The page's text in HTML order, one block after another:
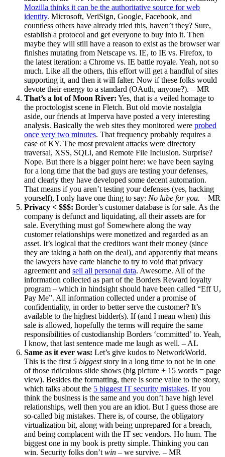
Mozilla thinks it can be the authoritative source for web
identity. Microsoft, VeriSign, Google, Facebook, and
countless others have already tried this, haven’t they? Sure,
establish a protocol and get everyone to buy into it. Then
maybe they will still have a reason to exist as the browser war
finishes mutating from Netscape vs. IE, to IE vs. Firefox, to
the latest iteration: a Chrome vs. IE battle royale. Yeah, not so
much. Like all the others, this effort will get a handful of sites
supporting it, and then it will falter. Now if these folks would
devote their energy to a standard (OAuth, anyone?). – MR
That’s a lot of Moon River: Yes, that is a veiled homage to
the proctologist scene in Fletch. But old movie nostalgia
aside, our friends at Imperva have posted a very interesting
analysis. Basically the web sites they monitored were probed
once very two minutes. That frequency probably requires a
case of KY. The most prevalent attacks were directory
traversal, XSS, SQLi, and Remote File Inclusion. Surprise?
Nope. But there is a bigger point here: we have been saying
for a long time that the bad guys are testing your defenses,
and clearly they have developed some decent automation.
That means if you aren’t testing your defenses (yes, hacking
yourself), I only have one thing to say: No lube for you. – MR
Privacy < $$$: Border’s customer database is for sale. As the
company is defunct and liquidating, all their assets are for
sale. Everything must go! Somewhere along the way
customer relationships were monetized and regarded as an
asset. It’s logical that the creditors want their money (since
they are taking a bath on the deal), and apparently that means
the lawyers have carte blanche to try to void that privacy
agreement and sell all personal data. Awesome. All of the
information collected as part of the Borders Reward loyalty
program – which in hindsight should have been called “Eff U,
Pay Me”. All information collected under a promise of
confidentiality, in order to better serve the customer? It’s
available to the highest bidder(s). If (and I mean when) this
sale is allowed, hopefully the terms will require the same
responsibilities of custodianship Borders ‘committed’ to. Yeah,
I know, that last sentence made me laugh as well. – AL
Same as it ever was: Let’s give kudos to NetworkWorld.
This is the first 5 biggeststory in a long time to not be in one
of those ridiculous slide shows (big picture + 15 words = page
view). Besides the formatting, there is some value to the story,
which talks about the 5 biggest IT security mistakes. If you
think the business is the same and you don’t have high level
relationships, well then you are an idiot. But I guess those are
so-called big mistakes. There is, of course, the obligatory
virtualization bit, along with being unprepared for a breach,
and being complacent with the IT sec vendors. Ho hum. The
biggest one in my book is pretty simple. Thinking you can
win. Security folks don’t win – we survive. – MR